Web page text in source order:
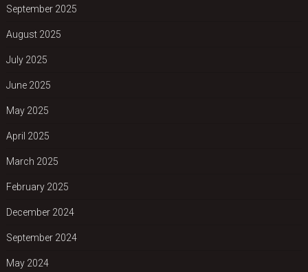
September 2025
August 2025
July 2025
June 2025
May 2025
April 2025
March 2025
February 2025
December 2024
September 2024
May 2024